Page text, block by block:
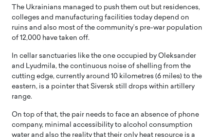
The Ukrainians managed to push them out but residences,
colleges and manufacturing facilities today depend on
ruins and also most of the community’s pre-war population
of 12,000 have taken off.
In cellar sanctuaries like the one occupied by Oleksander
and Lyudmila, the continuous noise of shelling from the
cutting edge, currently around 10 kilometres (6 miles) to the
eastern, is a pointer that Siversk still drops within artillery
range.
On top of that, the pair needs to face an absence of phone
company, minimal accessibility to alcohol consumption
water and also the reality that their only heat resource is a